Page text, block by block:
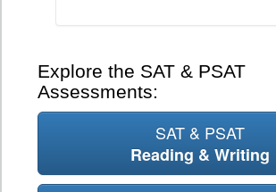
Explore the SAT & PSAT
Assessments:
SAT & PSAT
Reading & Writing